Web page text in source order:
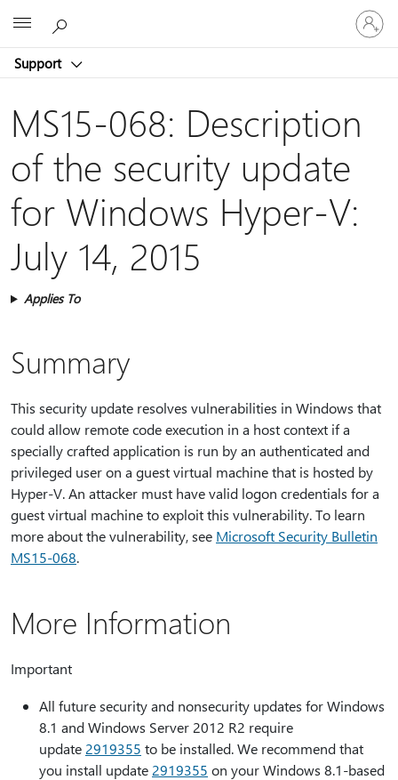
Support
Sign
in
to
account
MS15-068: Description
of the security update
for Windows Hyper-V:
July 14, 2015
Applies To
Summary
This security update resolves vulnerabilities in Windows that
could allow remote code execution in a host context if a
specially crafted application is run by an authenticated and
privileged user on a guest virtual machine that is hosted by
Hyper-V. An attacker must have valid logon credentials for a
guest virtual machine to exploit this vulnerability. To learn
more about the vulnerability, see Microsoft Security Bulletin
MS15-068.
More Information
Important
All future security and nonsecurity updates for Windows
8.1 and Windows Server 2012 R2 require
update 2919355 to be installed. We recommend that
you install update 2919355 on your Windows 8.1-based